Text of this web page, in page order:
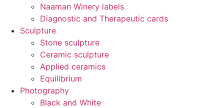
Naaman Winery labels
Diagnostic and Therapeutic cards
Sculpture
Stone sculpture
Ceramic sculpture
Applied ceramics
Equilibrium
Photography
Black and White